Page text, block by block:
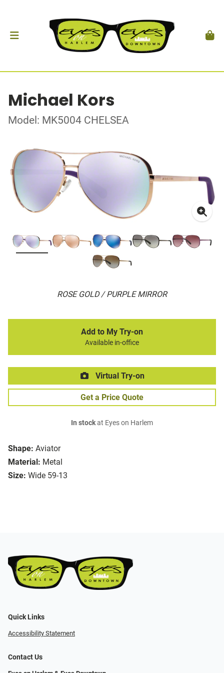
Michael Kors
Model: MK5004 CHELSEA
ROSE GOLD / PURPLE MIRROR
Shape: Aviator
Material: Metal
Size: Wide 59-13
Add to My Try-on
Available in-office
Virtual Try-on
Get a Price Quote
In stockat Eyes on Harlem
Quick Links
Accessibility Statement
Contact Us